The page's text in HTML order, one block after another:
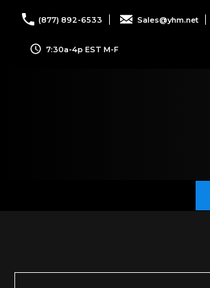
(877) 892-6533 Sales@yhm.net
7:30a-4p EST M-F